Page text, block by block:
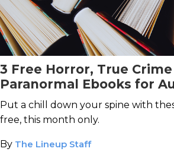
3 Free Horror, True Crime
Paranormal Ebooks for
Put a chill down your spine with
free, this month only.
By The Lineup Staff